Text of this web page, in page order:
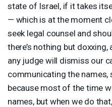
state of Israel, if it takes
— which is at the moment
seek legal counsel and
there’s nothing but
any judge will dismiss our
communicating the names,
because most of the time
names, but when we do